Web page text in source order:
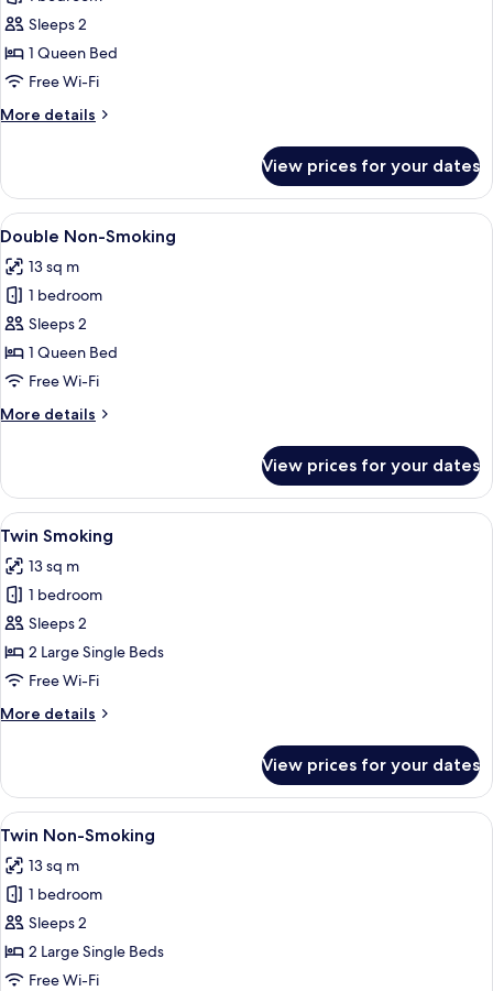
Double
Smoking
Sleeps 2
1 Queen Bed
Free Wi-Fi
More details
More
Smoking
View prices for your dates
View
all
photos
for
Double
Non-
Smoking
A hotel room with a large bed, a
14
Double Non-Smoking
13 sq m
1 bedroom
Sleeps 2
1 Queen Bed
Free Wi-Fi
More details
More
Non-
Smoking
View prices for your dates
View
all
photos
for
Twin
Smoking
A hotel room with two beds, a large
14
Twin Smoking
13 sq m
1 bedroom
Sleeps 2
2 Large Single Beds
Free Wi-Fi
More details
More
Smoking
View prices for your dates
View
all
photos
for
Twin
Non-
Smoking
A hotel room with two beds, a large
14
Twin Non-Smoking
13 sq m
1 bedroom
Sleeps 2
2 Large Single Beds
Free Wi-Fi